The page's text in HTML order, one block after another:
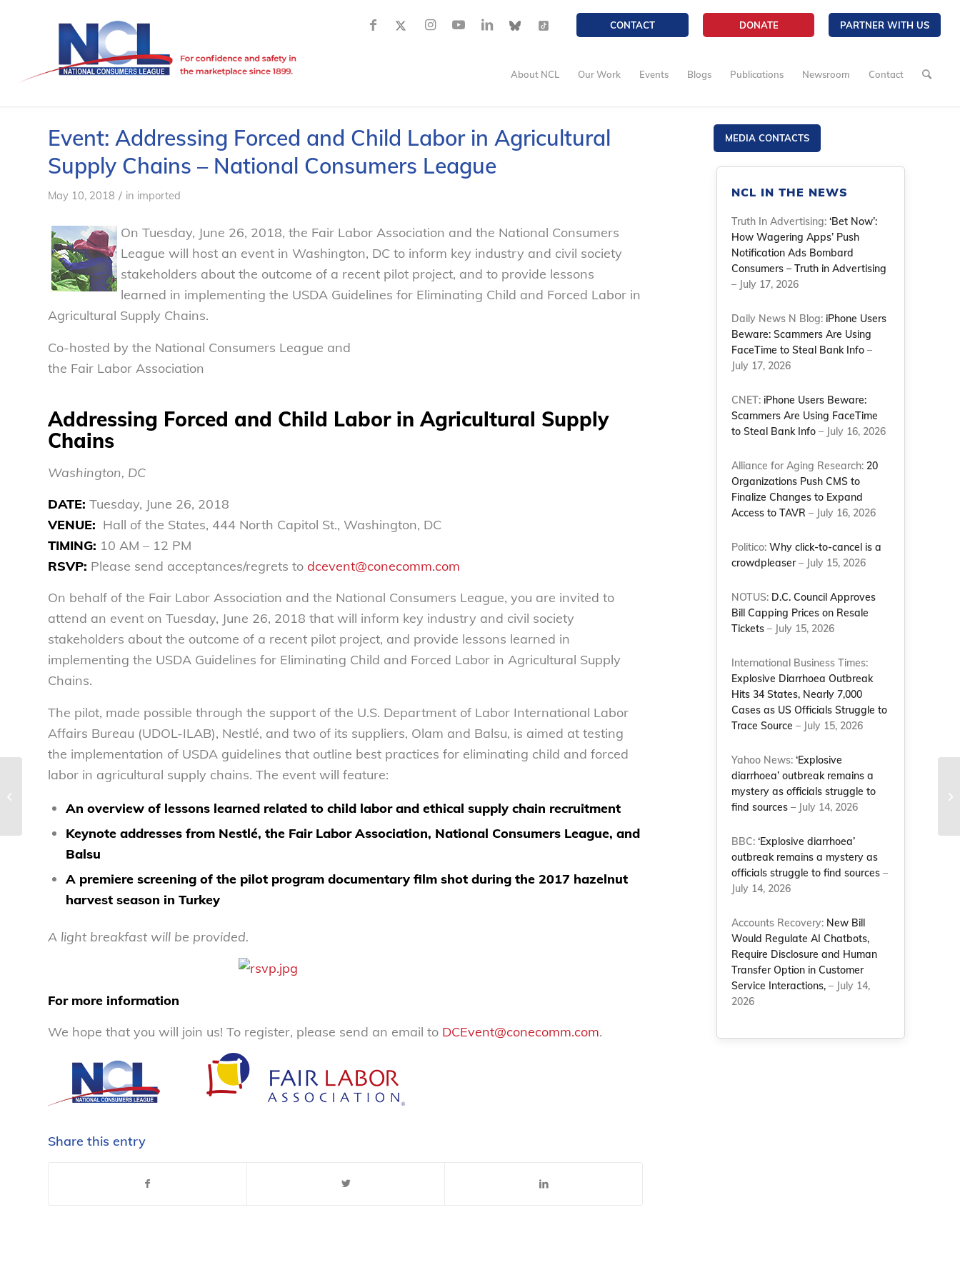
CONTACT DONATE PARTNER WITH US
About NCL Our Work Events Blogs Publications Newsroom Contact
Event: Addressing Forced and Child Labor in Agricultural
Supply Chains – National Consumers League
May 10, 2018 / in imported
On Tuesday, June 26, 2018, the Fair Labor Association and the National Consumers
League will host an event in Washington, DC to inform key industry and civil society
stakeholders about the outcome of a recent pilot project, and to provide lessons
learned in implementing the USDA Guidelines for Eliminating Child and Forced Labor in
Agricultural Supply Chains.
Co-hosted by the National Consumers League and
the Fair Labor Association
Addressing Forced and Child Labor in Agricultural Supply
Chains
Washington, DC
DATE: Tuesday, June 26, 2018
VENUE: Hall of the States, 444 North Capitol St., Washington, DC
TIMING: 10 AM – 12 PM
RSVP: Please send acceptances/regrets to dcevent@conecomm.com
On behalf of the Fair Labor Association and the National Consumers League, you are invited to
attend an event on Tuesday, June 26, 2018 that will inform key industry and civil society
stakeholders about the outcome of a recent pilot project, and provide lessons learned in
implementing the USDA Guidelines for Eliminating Child and Forced Labor in Agricultural Supply
Chains.
The pilot, made possible through the support of the U.S. Department of Labor International Labor
Affairs Bureau (UDOL-ILAB), Nestlé, and two of its suppliers, Olam and Balsu, is aimed at testing
the implementation of USDA guidelines that outline best practices for eliminating child and forced
labor in agricultural supply chains. The event will feature:
An overview of lessons learned related to child labor and ethical supply chain recruitment
Keynote addresses from Nestlé, the Fair Labor Association, National Consumers League, and
Balsu
A premiere screening of the pilot program documentary film shot during the 2017 hazelnut
harvest season in Turkey
A light breakfast will be provided.
For more information
We hope that you will join us! To register, please send an email to DCEvent@conecomm.com.
Share this entry
MEDIA CONTACTS
NCL IN THE NEWS
Truth In Advertising:‘Bet Now’:
How Wagering Apps’ Push
Notification Ads Bombard
Consumers – Truth in Advertising
– July 17, 2026
Daily News N Blog: iPhone Users
Beware: Scammers Are Using
FaceTime to Steal Bank Info –
July 17, 2026
CNET: iPhone Users Beware:
Scammers Are Using FaceTime
to Steal Bank Info – July 16, 2026
Alliance for Aging Research: 20
Organizations Push CMS to
Finalize Changes to Expand
Access to TAVR – July 16, 2026
Politico:Why click-to-cancel is a
crowdpleaser– July 15, 2026
NOTUS: D.C. Council Approves
Bill Capping Prices on Resale
Tickets – July 15, 2026
International Business Times:
Explosive Diarrhoea Outbreak
Hits 34 States, Nearly 7,000
Cases as US Officials Struggle to
Trace Source – July 15, 2026
Yahoo News:‘Explosive
diarrhoea’ outbreak remains a
mystery as officials struggle to
find sources – July 14, 2026
BBC:‘Explosive diarrhoea’
outbreak remains a mystery as
officials struggle to find sources –
July 14, 2026
Accounts Recovery: New Bill
Would Regulate AI Chatbots,
Require Disclosure and Human
Transfer Option in Customer
Service Interactions, – July 14,
2026
NCL welcomes calorie count law
Consumers...